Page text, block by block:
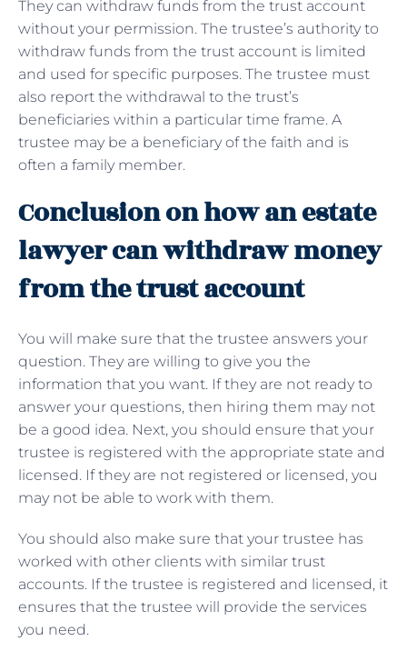
They can withdraw funds from the trust account
without your permission. The trustee’s authority to
withdraw funds from the trust account is limited
and used for specific purposes. The trustee must
also report the withdrawal to the trust’s
beneficiaries within a particular time frame. A
trustee may be a beneficiary of the faith and is
often a family member.
Conclusion on how an estate
lawyer can withdraw money
from the trust account
You will make sure that the trustee answers your
question. They are willing to give you the
information that you want. If they are not ready to
answer your questions, then hiring them may not
be a good idea. Next, you should ensure that your
trustee is registered with the appropriate state and
licensed. If they are not registered or licensed, you
may not be able to work with them.
You should also make sure that your trustee has
worked with other clients with similar trust
accounts. If the trustee is registered and licensed, it
ensures that the trustee will provide the services
you need.